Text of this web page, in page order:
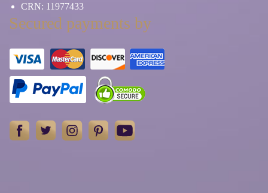
CRN: 11977433
Secured payments by